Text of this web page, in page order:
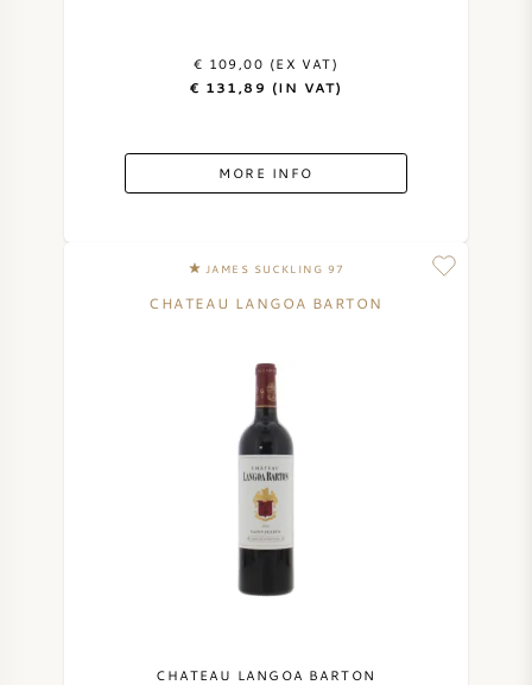
€ 109,00 (EX VAT)
€ 131,89 (IN VAT)
MORE INFO
JAMES SUCKLING 97
CHATEAU LANGOA BARTON
CHATEAU LANGOA BARTON